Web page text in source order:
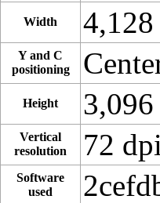
Width
Y and C
positioning
Height
Vertical
resolution
72 dpi
Software
used